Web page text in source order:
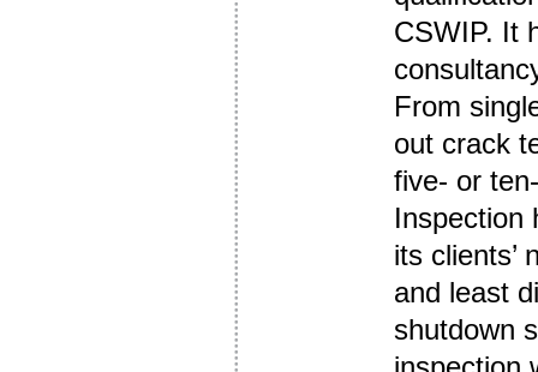
CSWIP. It
From
out crack
five- or
Inspection
its clients’
and least
shutdown